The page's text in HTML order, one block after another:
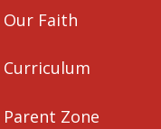
Our Faith
Curriculum
Parent Zone